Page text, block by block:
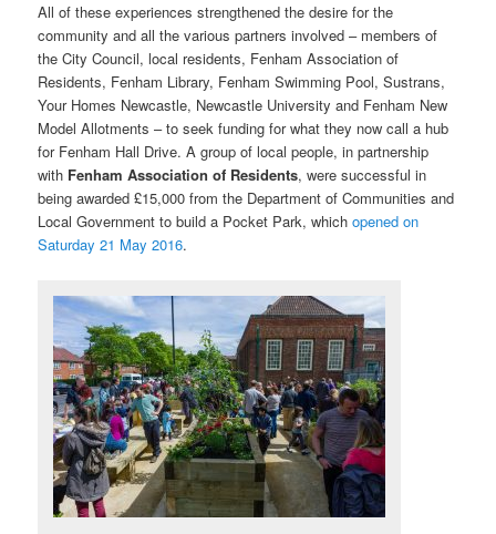
All of these experiences strengthened the desire for the
community and all the various partners involved – members of
the City Council, local residents, Fenham Association of
Residents, Fenham Library, Fenham Swimming Pool, Sustrans,
Your Homes Newcastle, Newcastle University and Fenham New
Model Allotments – to seek funding for what they now call a hub
for Fenham Hall Drive. A group of local people, in partnership
with Fenham Association of Residents, were successful in
being awarded £15,000 from the Department of Communities and
Local Government to build a Pocket Park, whichopened on
Saturday 21 May 2016.